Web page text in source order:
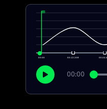
00:00 00:12.308
00:00